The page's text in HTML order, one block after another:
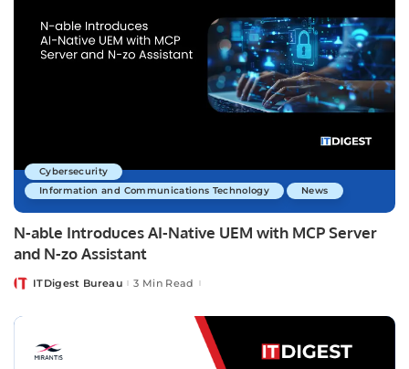
Cybersecurity
Information and Communications Technology
News
N-able Introduces AI-Native UEM with MCP Server
and N-zo Assistant
PostedITDigest Bureau 3 Min Read